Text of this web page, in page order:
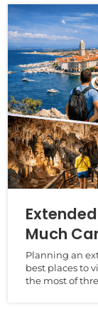
Much
Planning an
best places to
the most of